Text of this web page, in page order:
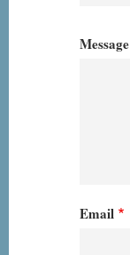
Message
Email